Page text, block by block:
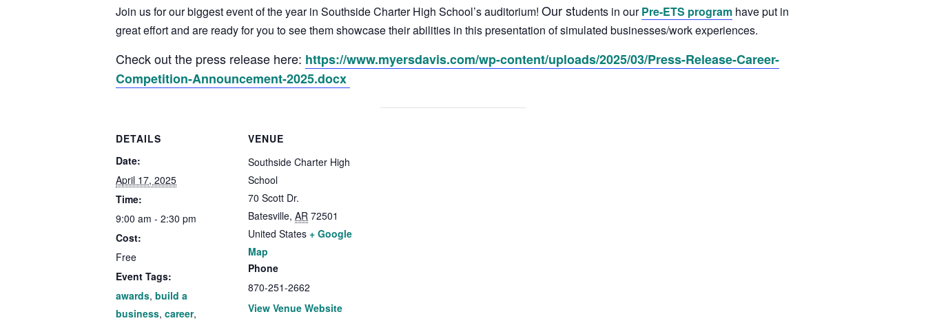
Join us for our biggest event of the year in Southside Charter High School’s auditorium! Our students in ourPre-ETS program have put in
great effort and are ready for you to see them showcase their abilities in this presentation of simulated businesses/work experiences.
Check out the press release here: https://www.myersdavis.com/wp-content/uploads/2025/03/Press-Release-Career-
Competition-Announcement-2025.docx
DETAILS
Date:
April 17, 2025
Time:
9:00 am - 2:30 pm
Cost:
Free
Event Tags:
awards, build a
business, career,
VENUE
Southside Charter High
School
70 Scott Dr.
Batesville, AR 72501
United States + Google
Map
Phone
870-251-2662
View Venue Website